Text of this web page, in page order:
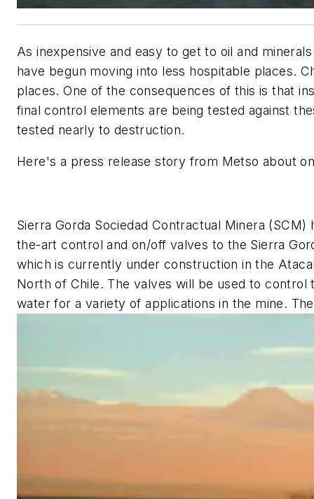
As inexpensive and easy to get to oil and
have begun moving into less hospitable places.
places. One of the consequences of this is that
final control elements are being tested against
tested nearly to destruction.
Here's a press release story from Metso about
Sierra Gorda Sociedad Contractual Minera
the-art control and on/off valves to the Sierra
which is currently under construction in the
North of Chile. The valves will be used to
water for a variety of applications in the mine.